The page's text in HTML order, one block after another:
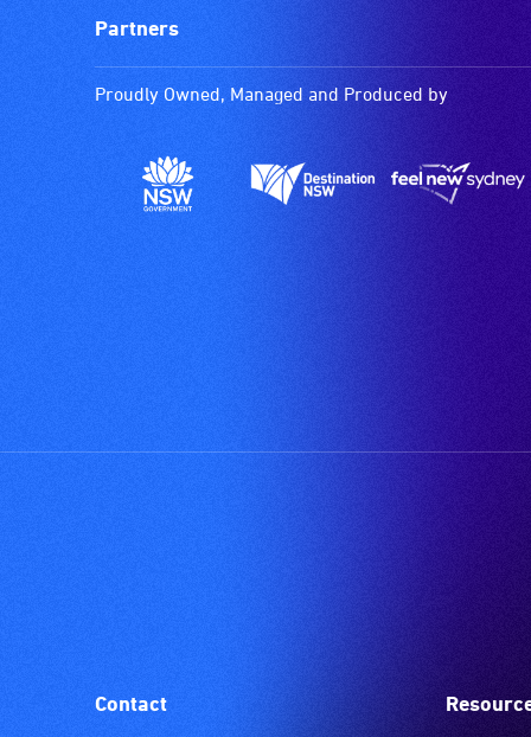
Partners
Proudly Owned, Managed and Produced by
Contact